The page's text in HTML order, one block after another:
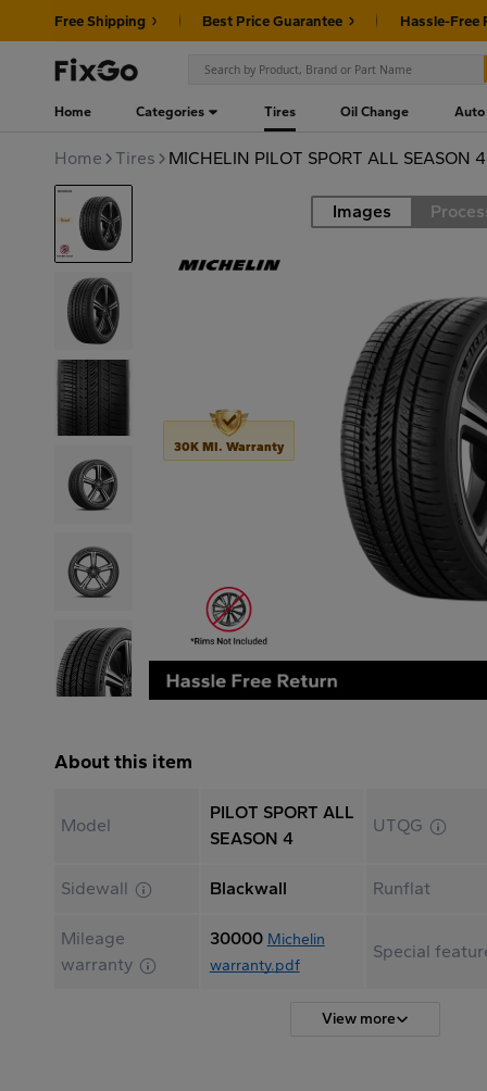
Free Shipping Best Price Guarantee Hassle-Free
Home Categories Tires Oil Change Auto
Home Tires MICHELIN PILOT SPORT ALL SEASON
Road Images
30K MI. Warranty
About this item
Model
PILOT SPORT ALL
SEASON 4
UTQG
Sidewall Blackwall Runflat
Mileage
warranty
30000 Michelin
warranty.pdf
Special
View more